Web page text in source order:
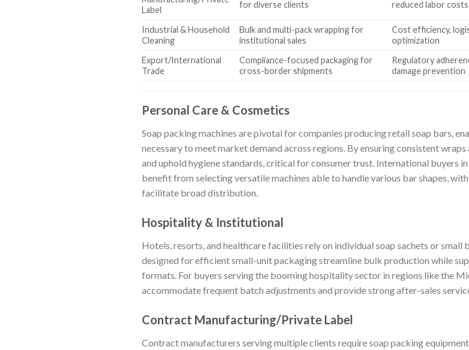
Label
for diverse clients
reduced labor costs
Industrial & Household
Cleaning
Bulk and multi-pack wrapping for
institutional sales
Cost efficiency,
optimization
Export/International
Trade
Compliance-focused packaging for
cross-border shipments
Regulatory
damage prevention
Personal Care & Cosmetics
Soap packing machines are pivotal for companies producing retail soap bars,
necessary to meet market demand across regions. By ensuring consistent
and uphold hygiene standards, critical for consumer trust. International buyers
benefit from selecting versatile machines able to handle various bar shapes,
facilitate broad distribution.
Hospitality & Institutional
Hotels, resorts, and healthcare facilities rely on individual soap sachets or small
designed for efficient small-unit packaging streamline bulk production while
formats. For buyers serving the booming hospitality sector in regions like the
accommodate frequent batch adjustments and provide strong after-sales
Contract Manufacturing/Private Label
Contract manufacturers serving multiple clients require soap packing